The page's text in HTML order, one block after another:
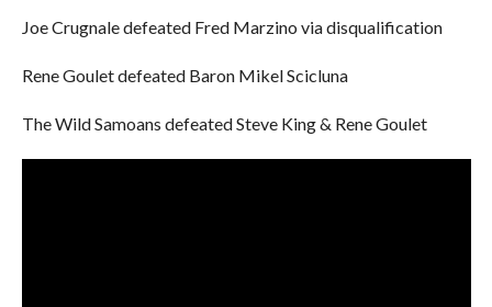
Joe Crugnale defeated Fred Marzino via disqualification
Rene Goulet defeated Baron Mikel Scicluna
The Wild Samoans defeated Steve King & Rene Goulet